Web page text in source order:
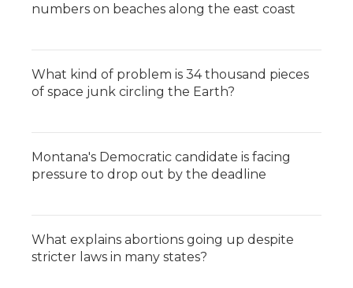
numbers on beaches along the east coast
What kind of problem is 34 thousand pieces
of space junk circling the Earth?
Montana's Democratic candidate is facing
pressure to drop out by the deadline
What explains abortions going up despite
stricter laws in many states?